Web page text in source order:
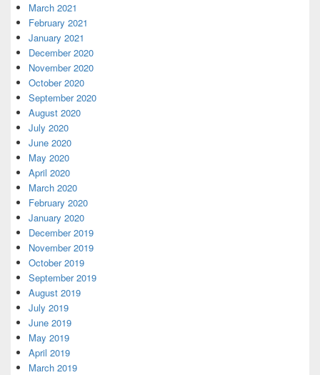
March 2021
February 2021
January 2021
December 2020
November 2020
October 2020
September 2020
August 2020
July 2020
June 2020
May 2020
April 2020
March 2020
February 2020
January 2020
December 2019
November 2019
October 2019
September 2019
August 2019
July 2019
June 2019
May 2019
April 2019
March 2019